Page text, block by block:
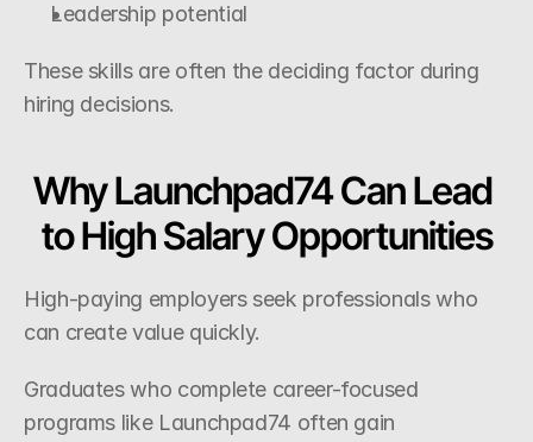
Leadership potential
These skills are often the deciding factor during
hiring decisions.
Why Launchpad74 Can Lead
to High Salary Opportunities
High-paying employers seek professionals who
can create value quickly.
Graduates who complete career-focused
programs like Launchpad74 often gain